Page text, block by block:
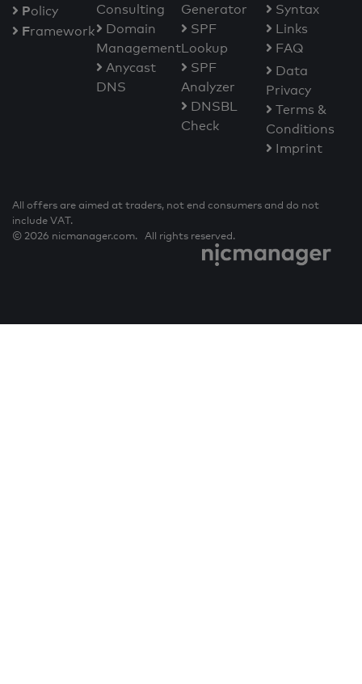
Policy
Framework
Consulting
Domain
Management
Anycast
DNS
Generator
SPF
Lookup
SPF
Analyzer
DNSBL
Check
Syntax
Links
FAQ
Data
Privacy
Terms &
Conditions
Imprint
All offers are aimed at traders, not end consumers and do not
include VAT.
© 2026 nicmanager.com. All rights reserved.